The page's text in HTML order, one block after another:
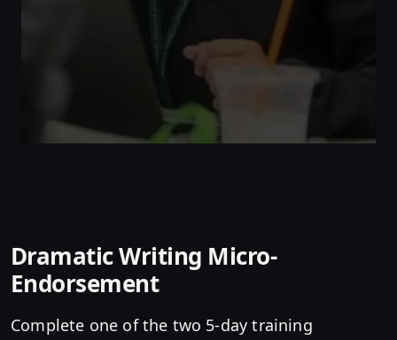
Dramatic Writing Micro-
Endorsement
Complete one of the two 5-day training